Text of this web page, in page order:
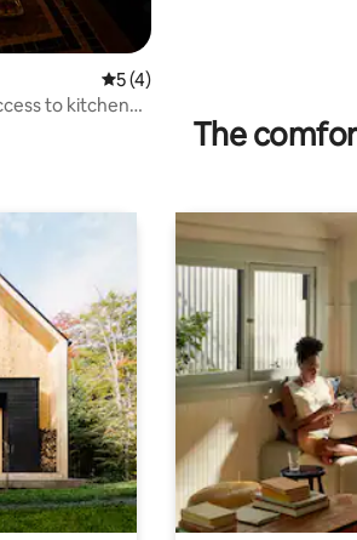
5 out of 5 average rating, 4
5 (4)
to kitchen
The